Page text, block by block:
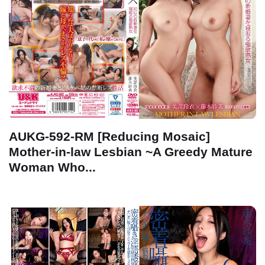
AUKG-592-RM [Reducing Mosaic]
Mother-in-law Lesbian ~A Greedy Mature
Woman Who...